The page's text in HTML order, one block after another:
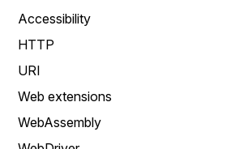
Accessibility
HTTP
URI
Web extensions
WebAssembly